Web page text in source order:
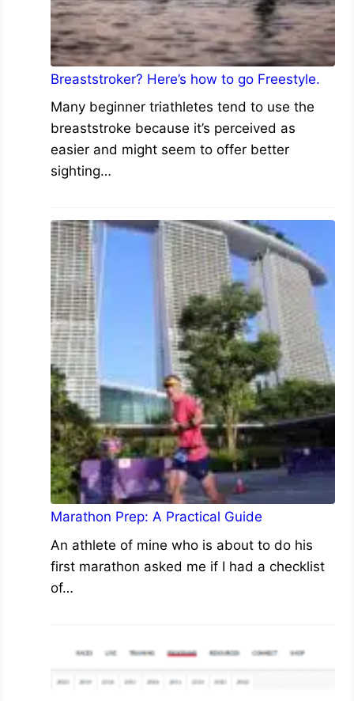
Breaststroker? Here’s how to go Freestyle.
Many beginner triathletes tend to use the
breaststroke because it’s perceived as
easier and might seem to offer better
sighting…
Marathon Prep: A Practical Guide
An athlete of mine who is about to do his
first marathon asked me if I had a checklist
of…